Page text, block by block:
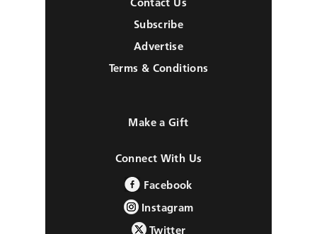
Subscribe
Advertise
Terms & Conditions
Make a Gift
Connect With Us
Facebook
Instagram
Twitter